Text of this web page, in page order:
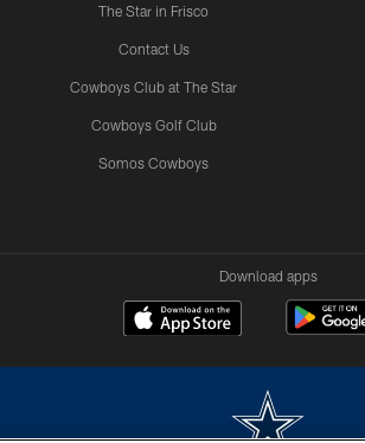
The Star in Frisco
Contact Us
Cowboys Club at The Star
Cowboys Golf Club
Somos Cowboys
Download apps